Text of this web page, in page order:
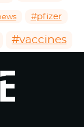
#pfizer
#vaccines